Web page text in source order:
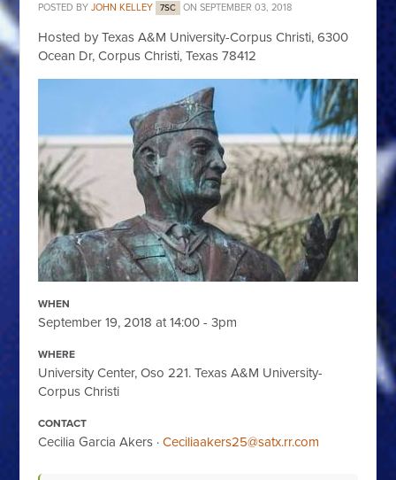
POSTED BYJOHN KELLEY 7SC ON SEPTEMBER 03, 2018
Hosted by Texas A&M University-Corpus Christi, 6300
Ocean Dr, Corpus Christi, Texas 78412
WHEN
September 19, 2018 at 14:00 - 3pm
WHERE
University Center, Oso 221. Texas A&M University-
Corpus Christi
CONTACT
Cecilia Garcia Akers ·Ceciliaakers25@satx.rr.com